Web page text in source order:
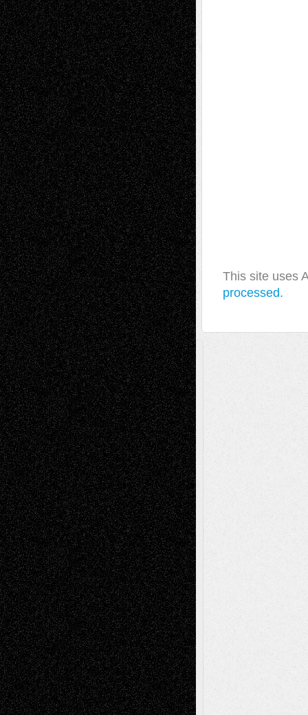
This site uses
processed.
A Tribute To The Founder
Chris Al-Aswad(1979 - 2010)
Recent Posts
Via Basel: Later Life Decisions–and an
Anniversary July 27, 2026
Richard Jones: New Poems July 15, 2026
Via Basel: Independence or
Interdependence Day? July 14, 2026
Via Basel: Early and Bold Decisions July 9,
2026
Dreaming Ourselves Into Being June 27,
2026
Recent Comments
Todd NeelonVia Basel: Later Life
Decisions–and an Anniversary
tessaaminaroseonVia Basel: Later Life
Decisions–and an Anniversary
baselaonDreaming Ourselves Into Being
Deena L. BolenonChristopher R. Al-Aswad
– A Tribute
Mary MaddenonVia Basel: Early and Bold
Decisions
Tags